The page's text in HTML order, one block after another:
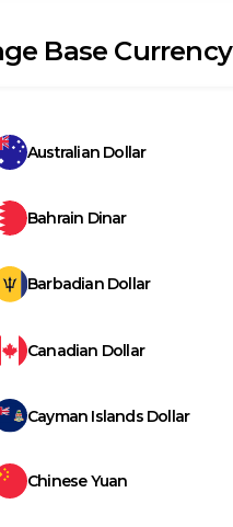
Base Currency
Australian Dollar
Bahrain Dinar
Barbadian Dollar
Canadian Dollar
Cayman Islands Dollar
Chinese Yuan